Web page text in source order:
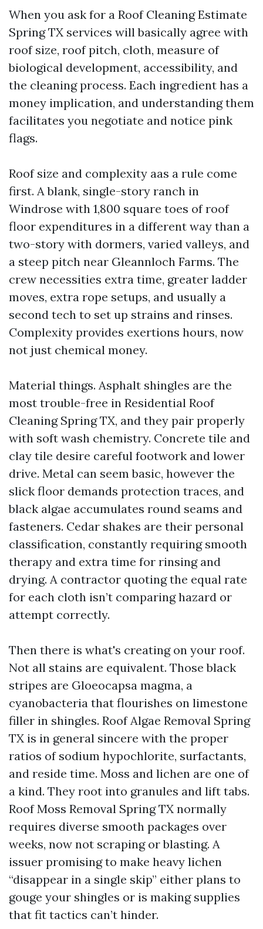
When you ask for a Roof Cleaning Estimate
Spring TX services will basically agree with
roof size, roof pitch, cloth, measure of
biological development, accessibility, and
the cleaning process. Each ingredient has a
money implication, and understanding them
facilitates you negotiate and notice pink
flags.
Roof size and complexity aas a rule come
first. A blank, single-story ranch in
Windrose with 1,800 square toes of roof
floor expenditures in a different way than a
two-story with dormers, varied valleys, and
a steep pitch near Gleannloch Farms. The
crew necessities extra time, greater ladder
moves, extra rope setups, and usually a
second tech to set up strains and rinses.
Complexity provides exertions hours, now
not just chemical money.
Material things. Asphalt shingles are the
most trouble-free in Residential Roof
Cleaning Spring TX, and they pair properly
with soft wash chemistry. Concrete tile and
clay tile desire careful footwork and lower
drive. Metal can seem basic, however the
slick floor demands protection traces, and
black algae accumulates round seams and
fasteners. Cedar shakes are their personal
classification, constantly requiring smooth
therapy and extra time for rinsing and
drying. A contractor quoting the equal rate
for each cloth isn’t comparing hazard or
attempt correctly.
Then there is what's creating on your roof.
Not all stains are equivalent. Those black
stripes are Gloeocapsa magma, a
cyanobacteria that flourishes on limestone
filler in shingles. Roof Algae Removal Spring
TX is in general sincere with the proper
ratios of sodium hypochlorite, surfactants,
and reside time. Moss and lichen are one of
a kind. They root into granules and lift tabs.
Roof Moss Removal Spring TX normally
requires diverse smooth packages over
weeks, now not scraping or blasting. A
issuer promising to make heavy lichen
“disappear in a single skip” either plans to
gouge your shingles or is making supplies
that fit tactics can’t hinder.